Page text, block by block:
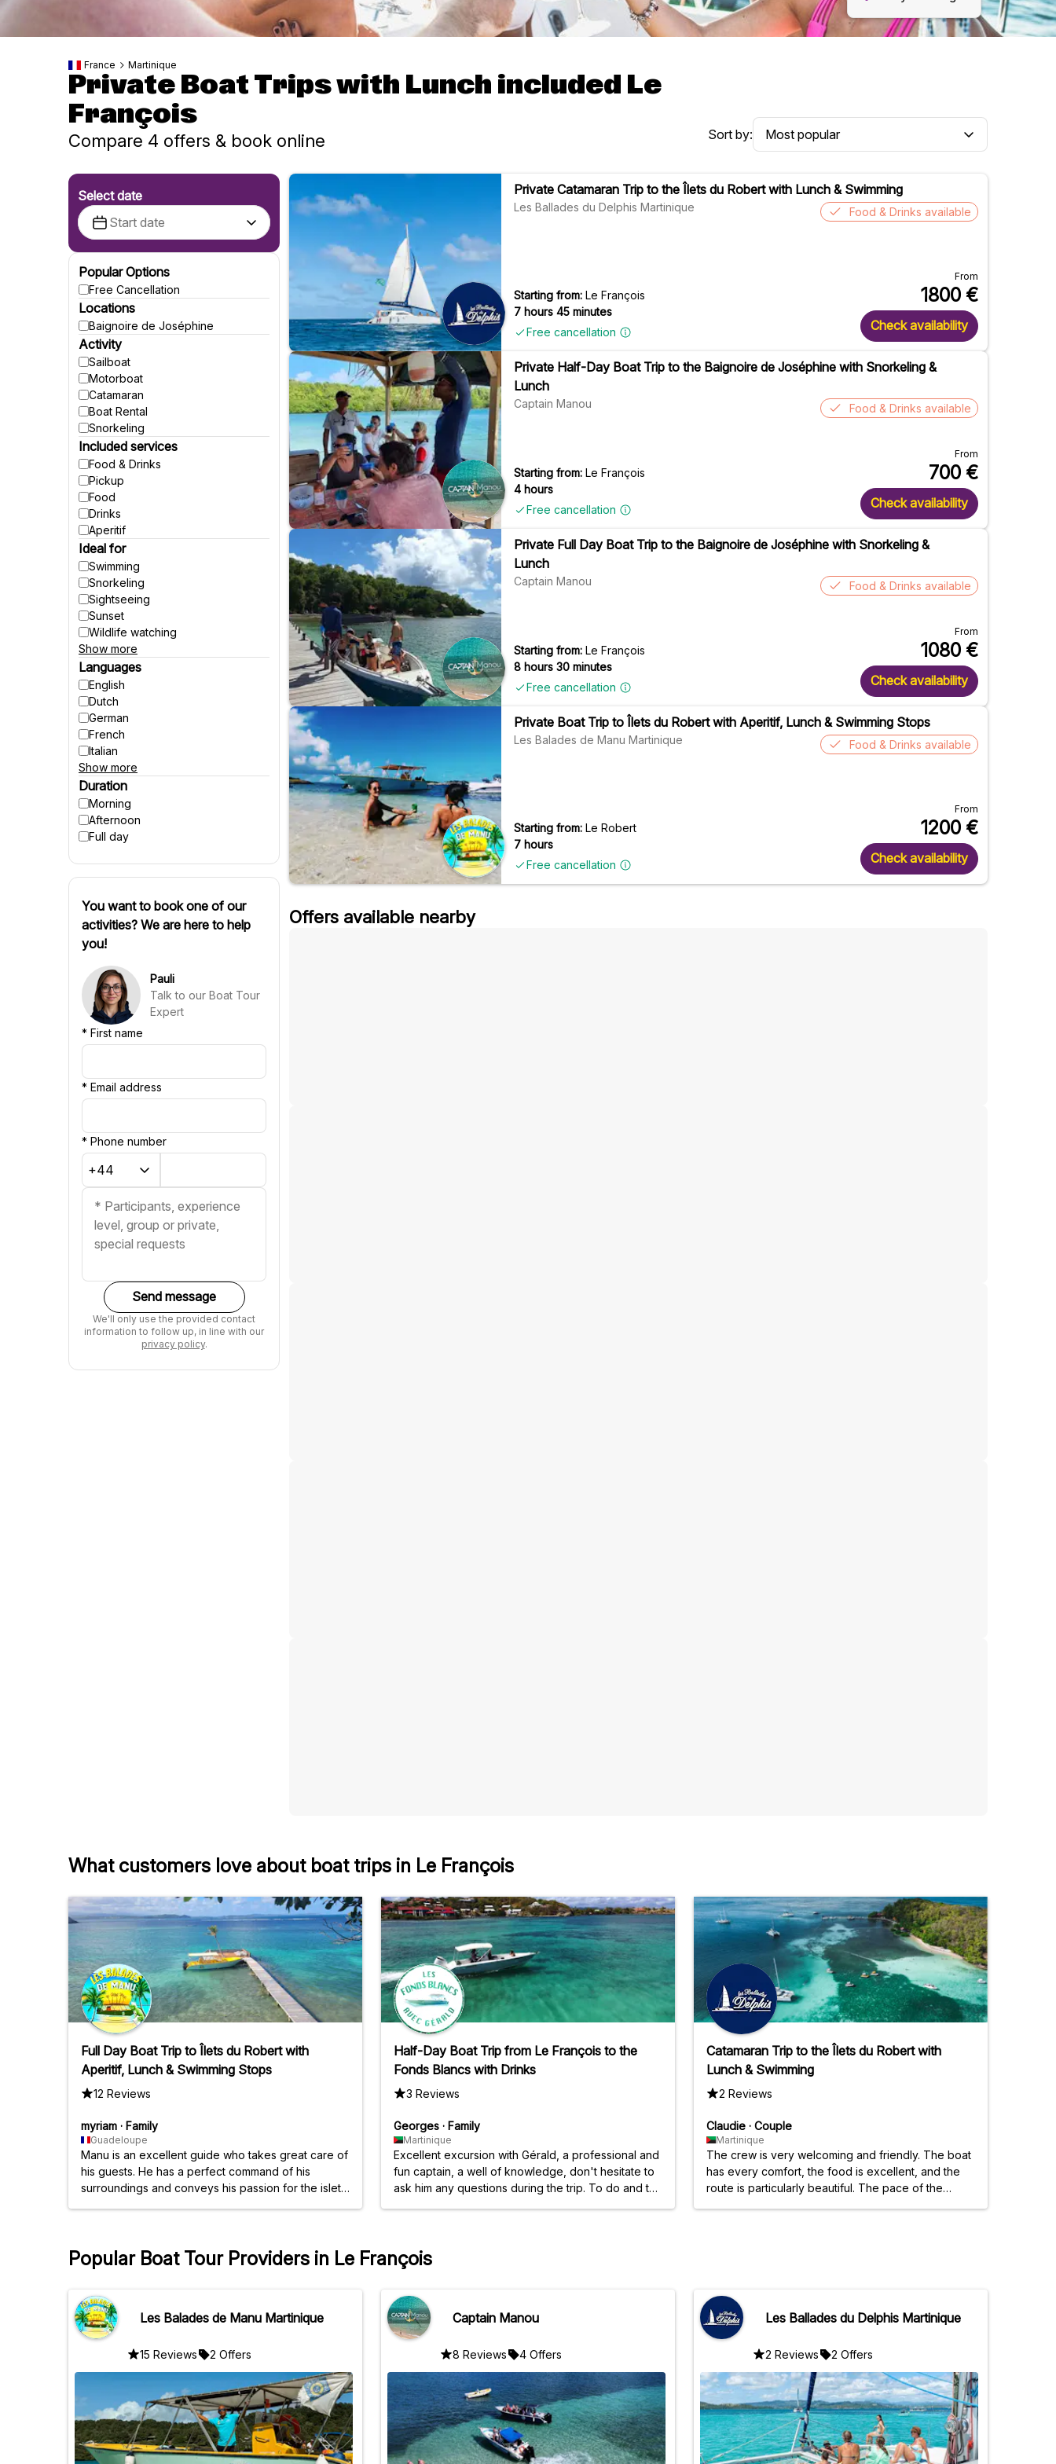
France Martinique
Private Boat Trips with Lunch included Le
François
Compare 4 offers & book online Sort by:
Select date
Popular Options
Free Cancellation
Locations
Baignoire de Joséphine
Activity
Sailboat
Motorboat
Catamaran
Boat Rental
Snorkeling
Included services
Food & Drinks
Pickup
Food
Drinks
Aperitif
Ideal for
Swimming
Snorkeling
Sightseeing
Sunset
Wildlife watching
Party
Fishing
Accessible to wheelchairs
Accessible to strollers
Suitable for pregnant women
Winter activities
Show more
Languages
English
Dutch
German
French
Italian
Spanish
Czech
Polish
Hungarian
Danish
Finnish
Slovenian
Portuguese
Croatian
Chinese
Show more
Duration
Morning
Afternoon
Full day
Private Catamaran Trip to the Îlets du Robert with Lunch & Swimming
Les Ballades du Delphis Martinique
Starting from: Le François
7 hours 45 minutes
Free cancellation
Food & Drinks available
From
1800 €
Check availability
Private Half-Day Boat Trip to the Baignoire de Joséphine with Snorkeling &
Lunch
Captain Manou
Starting from: Le François
4 hours
Free cancellation
Food & Drinks available
From
700 €
Check availability
Private Full Day Boat Trip to the Baignoire de Joséphine with Snorkeling &
Lunch
Captain Manou
Starting from: Le François
8 hours 30 minutes
Free cancellation
Food & Drinks available
From
1080 €
Check availability
Private Boat Trip to Îlets du Robert with Aperitif, Lunch & Swimming Stops
Les Balades de Manu Martinique
Starting from: Le Robert
7 hours
Free cancellation
Food & Drinks available
From
1200 €
Check availability
Offers available nearby
What customers love about boat trips in Le François
Full Day Boat Trip to Îlets du Robert with
Aperitif, Lunch & Swimming Stops
12 Reviews
myriam · Family
Guadeloupe
Manu is an excellent guide who takes great care of
his guests. He has a perfect command of his
surroundings and conveys his passion for the islets
Half-Day Boat Trip from Le François to the
Fonds Blancs with Drinks
3 Reviews
Georges · Family
Martinique
Excellent excursion with Gérald, a professional and
fun captain, a well of knowledge, don't hesitate to
ask him any questions during the trip. To do and to
Catamaran Trip to the Îlets du Robert with
Lunch & Swimming
2 Reviews
Claudie · Couple
Martinique
The crew is very welcoming and friendly. The boat
has every comfort, the food is excellent, and the
route is particularly beautiful. The pace of the
Popular Boat Tour Providers in Le François
Les Balades de Manu Martinique
15 Reviews 2 Offers
Captain Manou
8 Reviews 4 Offers
Les Ballades du Delphis Martinique
2 Reviews 2 Offers
You want to book one of our
activities? We are here to help
you!
Pauli
Talk to our Boat Tour
Expert
* First name
* Email address
* Phone number
Send message
We'll only use the provided contact
information to follow up, in line with our
privacy policy.